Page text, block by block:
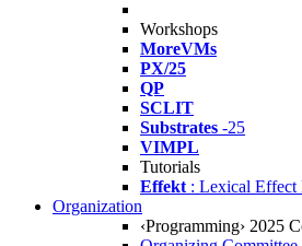
Workshops
MoreVMs
PX/25
QP
SCLIT
Substrates -25
VIMPL
Tutorials
Effekt : Lexical Effect
Organization
‹Programming› 2025